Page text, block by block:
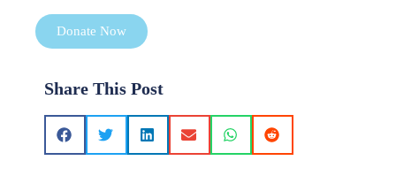
Donate Now
Share This Post